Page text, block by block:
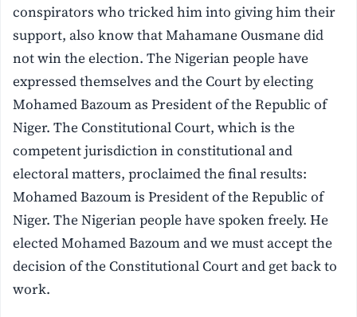
conspirators who tricked him into giving him their
support, also know that Mahamane Ousmane did
not win the election. The Nigerian people have
expressed themselves and the Court by electing
Mohamed Bazoum as President of the Republic of
Niger. The Constitutional Court, which is the
competent jurisdiction in constitutional and
electoral matters, proclaimed the final results:
Mohamed Bazoum is President of the Republic of
Niger. The Nigerian people have spoken freely. He
elected Mohamed Bazoum and we must accept the
decision of the Constitutional Court and get back to
work.